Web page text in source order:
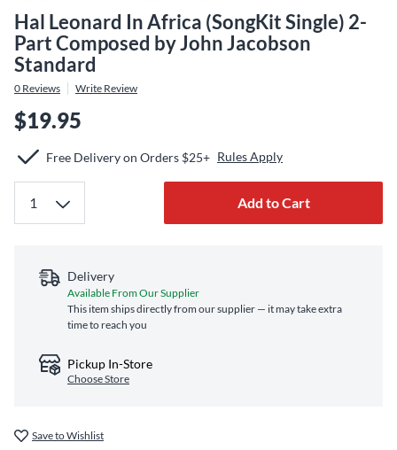
Hal Leonard In Africa (SongKit Single) 2-
Part Composed by John Jacobson
Standard
0 Reviews Write Review
$19.95
Free Delivery on Orders $25+ Rules Apply
Add to Cart
Delivery
Available From Our Supplier
This item ships directly from our supplier — it may take extra
time to reach you
Pickup In-Store
Choose Store
Save to Wishlist